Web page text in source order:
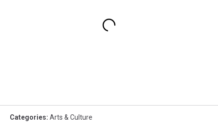
Categories: Arts & Culture